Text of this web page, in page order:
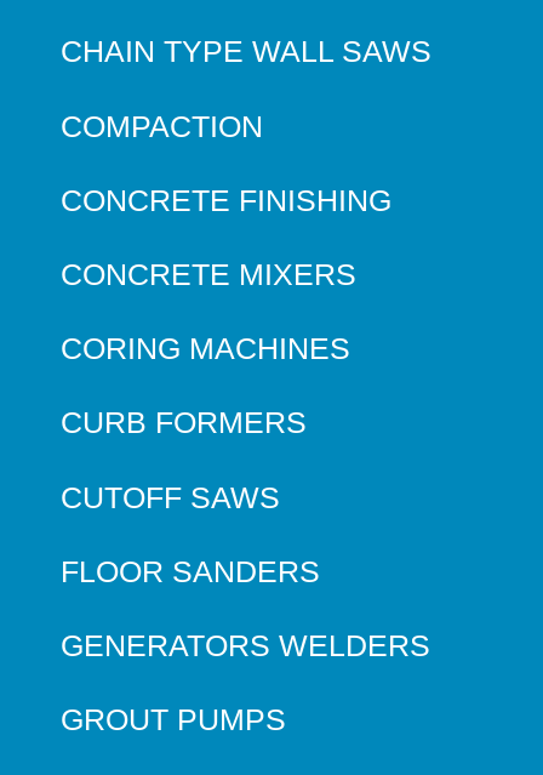
CHAIN TYPE WALL SAWS
COMPACTION
CONCRETE FINISHING
CONCRETE MIXERS
CORING MACHINES
CURB FORMERS
CUTOFF SAWS
FLOOR SANDERS
GENERATORS WELDERS
GROUT PUMPS